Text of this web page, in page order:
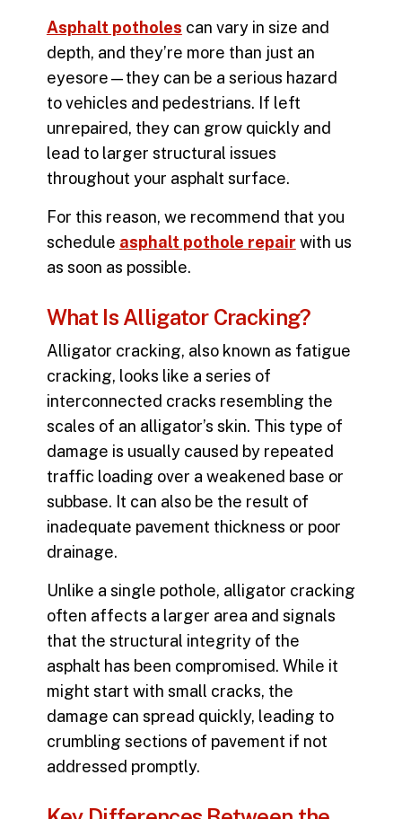
Asphalt potholes can vary in size and
depth, and they’re more than just an
eyesore—they can be a serious hazard
to vehicles and pedestrians. If left
unrepaired, they can grow quickly and
lead to larger structural issues
throughout your asphalt surface.
For this reason, we recommend that you
schedule asphalt pothole repair with us
as soon as possible.
What Is Alligator Cracking?
Alligator cracking, also known as fatigue
cracking, looks like a series of
interconnected cracks resembling the
scales of an alligator’s skin. This type of
damage is usually caused by repeated
traffic loading over a weakened base or
subbase. It can also be the result of
inadequate pavement thickness or poor
drainage.
Unlike a single pothole, alligator cracking
often affects a larger area and signals
that the structural integrity of the
asphalt has been compromised. While it
might start with small cracks, the
damage can spread quickly, leading to
crumbling sections of pavement if not
addressed promptly.